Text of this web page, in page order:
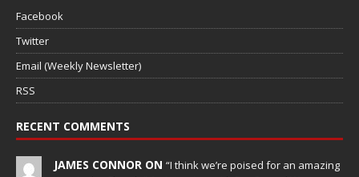
Facebook
Twitter
Email (Weekly Newsletter)
RSS
RECENT COMMENTS
JAMES CONNOR ON “I think we’re poised for an amazing